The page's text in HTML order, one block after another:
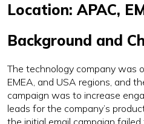
Location: APAC,
Background and
The technology company was
EMEA, and USA regions, and
campaign was to increase
leads for the company’s
the initial email campaign